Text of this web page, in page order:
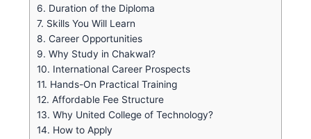
6. Duration of the Diploma
7. Skills You Will Learn
8. Career Opportunities
9. Why Study in Chakwal?
10. International Career Prospects
11. Hands-On Practical Training
12. Affordable Fee Structure
13. Why United College of Technology?
14. How to Apply